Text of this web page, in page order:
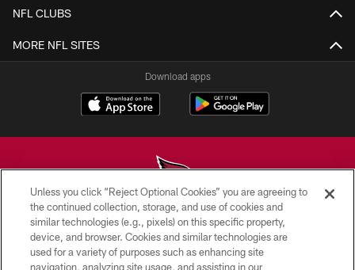
NFL CLUBS
MORE NFL SITES
Download apps
© 2026 ARIZONA CARDINALS. ALL RIGHTS RESERVED.
CONTACT US
Unless you click “Reject Optional Cookies” you are agreeing to
the continued collection, storage, and use of cookies and
similar technologies (e.g., pixels) on this specific property,
device, and browser. Cookies and similar technologies are
used for a variety of purposes such as enhancing site
navigation, analyzing site usage, and assisting in our